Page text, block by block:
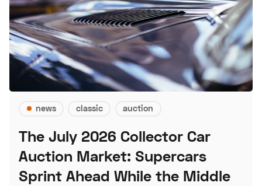
news classic auction
The July 2026 Collector Car
Auction Market: Supercars
Sprint Ahead While the Middle